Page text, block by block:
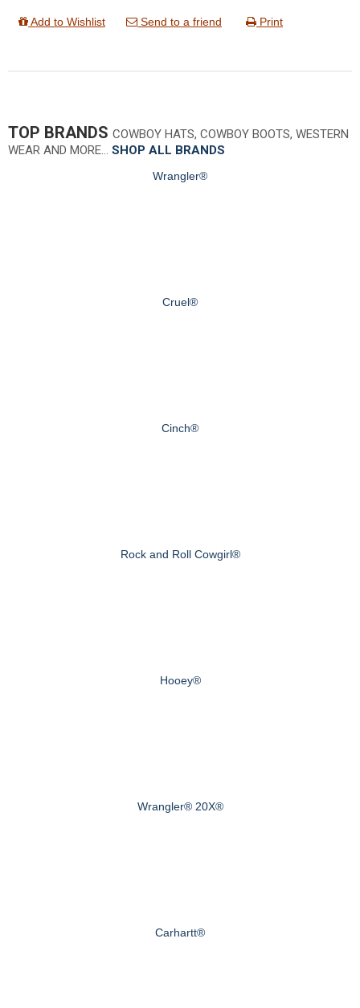
Add to Wishlist Send to a friend Print
TOP BRANDS COWBOY HATS, COWBOY BOOTS, WESTERN
WEAR AND MORE… SHOP ALL BRANDS
Wrangler®
Cruel®
Cinch®
Rock and Roll Cowgirl®
Hooey®
Wrangler® 20X®
Carhartt®